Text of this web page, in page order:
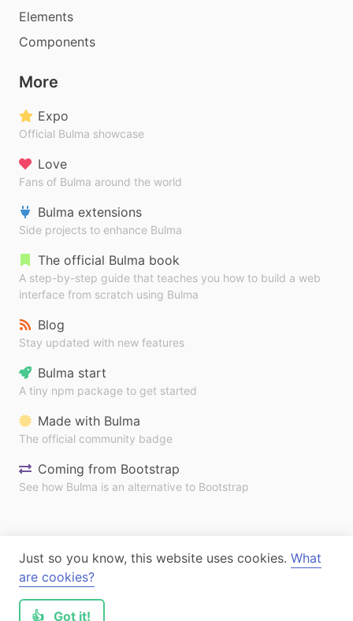
Just so you know, this website uses cookies. What
are cookies?
👍 Got it!
Elements
Components
More
Expo
Official Bulma showcase
Love
Fans of Bulma around the world
Bulma extensions
Side projects to enhance Bulma
The official Bulma book
A step-by-step guide that teaches you how to build a web
interface from scratch using Bulma
Blog
Stay updated with new features
Bulma start
A tiny npm package to get started
Made with Bulma
The official community badge
Coming from Bootstrap
See how Bulma is an alternative to Bootstrap